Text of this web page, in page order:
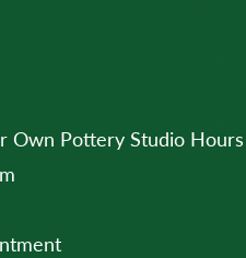
Own Pottery Studio Hours